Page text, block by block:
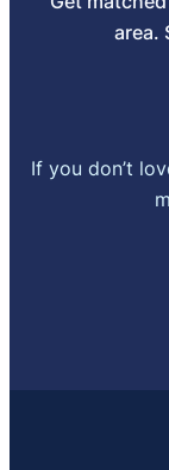
area.
If you don’t